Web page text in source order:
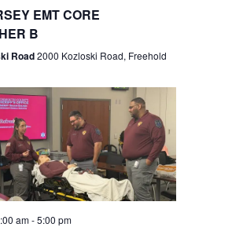
e
w
s
N
a
n
EMT CORE
B
Road2000 Kozloski Road, Freehold
am-5:00 pm